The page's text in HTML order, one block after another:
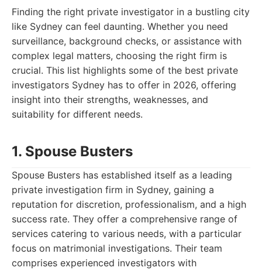
Finding the right private investigator in a bustling city
like Sydney can feel daunting. Whether you need
surveillance, background checks, or assistance with
complex legal matters, choosing the right firm is
crucial. This list highlights some of the best private
investigators Sydney has to offer in 2026, offering
insight into their strengths, weaknesses, and
suitability for different needs.
1. Spouse Busters
Spouse Busters has established itself as a leading
private investigation firm in Sydney, gaining a
reputation for discretion, professionalism, and a high
success rate. They offer a comprehensive range of
services catering to various needs, with a particular
focus on matrimonial investigations. Their team
comprises experienced investigators with